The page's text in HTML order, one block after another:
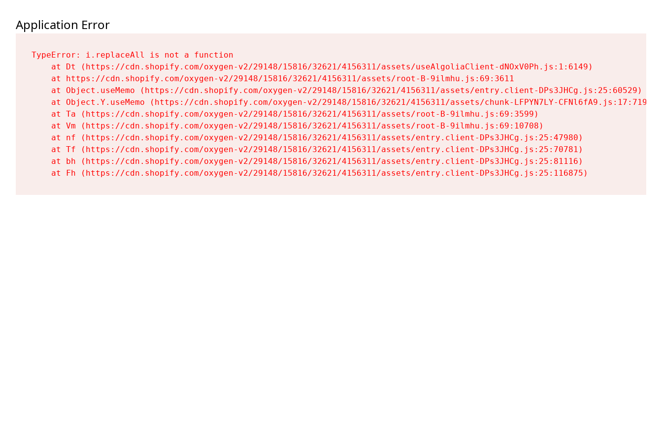
Application Error
TypeError: i.replaceAll is not a function
    at Dt (https://cdn.shopify.com/oxygen-v2/29148/15816/32621/4156311/assets/useAlgoliaClient-dNOxV0Ph.js:1:6149)
    at https://cdn.shopify.com/oxygen-v2/29148/15816/32621/4156311/assets/root-B-9ilmhu.js:69:3611
    at Object.useMemo (https://cdn.shopify.com/oxygen-v2/29148/15816/32621/4156311/assets/entry.client-DPs3JHCg.js:25:60529)
    at Object.Y.useMemo (https://cdn.shopify.com/oxygen-v2/29148/15816/32621/4156311/assets/chunk-LFPYN7LY-CFNl6fA9.js:17:7197)
    at Ta (https://cdn.shopify.com/oxygen-v2/29148/15816/32621/4156311/assets/root-B-9ilmhu.js:69:3599)
    at Vm (https://cdn.shopify.com/oxygen-v2/29148/15816/32621/4156311/assets/root-B-9ilmhu.js:69:10708)
    at nf (https://cdn.shopify.com/oxygen-v2/29148/15816/32621/4156311/assets/entry.client-DPs3JHCg.js:25:47980)
    at Tf (https://cdn.shopify.com/oxygen-v2/29148/15816/32621/4156311/assets/entry.client-DPs3JHCg.js:25:70781)
    at bh (https://cdn.shopify.com/oxygen-v2/29148/15816/32621/4156311/assets/entry.client-DPs3JHCg.js:25:81116)
    at Fh (https://cdn.shopify.com/oxygen-v2/29148/15816/32621/4156311/assets/entry.client-DPs3JHCg.js:25:116875)